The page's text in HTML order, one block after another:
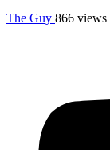
The Guy 866 views